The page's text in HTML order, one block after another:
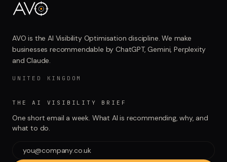
AVO is the AI Visibility Optimisation discipline. We make
businesses recommendable by ChatGPT, Gemini, Perplexity
and Claude.
UNITED KINGDOM
THE AI VISIBILITY BRIEF
One short email a week. What AI is recommending, why, and
what to do.